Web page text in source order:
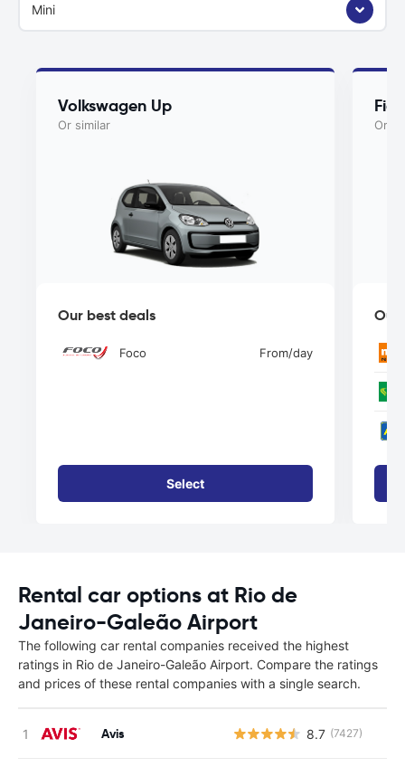
Mini
Volkswagen Up
Or similar
Our best deals
Foco From/day
Select
Or
Our
Rental car options at Rio de
Janeiro-Galeão Airport
The following car rental companies received the highest
ratings in Rio de Janeiro-Galeão Airport. Compare the ratings
and prices of these rental companies with a single search.
Avis 8.7 (7427)